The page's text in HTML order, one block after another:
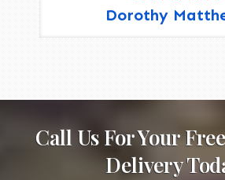
Dorothy
Call Us For Your
Delivery